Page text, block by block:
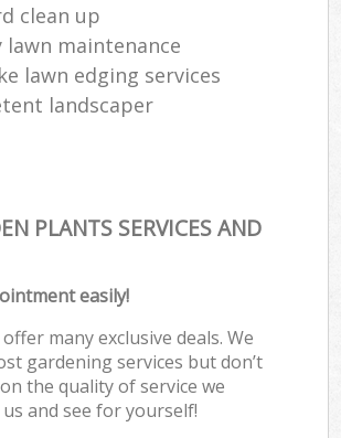
clean up
lawn maintenance
lawn edging services
landscaper
PLANTS SERVICES AND
easily!
many exclusive deals. We
gardening services but don’t
the quality of service we
and see for yourself!